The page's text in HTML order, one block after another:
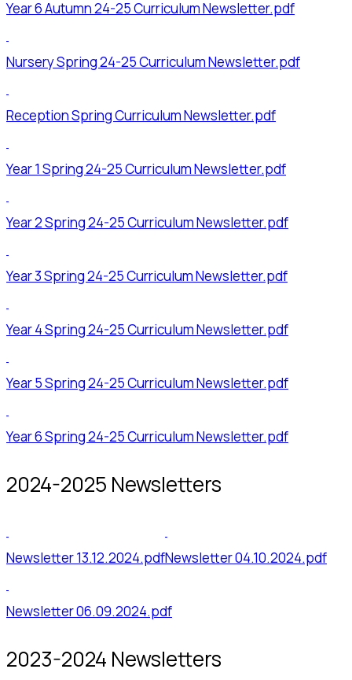
Year 6 Autumn 24-25 Curriculum Newsletter.pdf
Nursery Spring 24-25 Curriculum Newsletter.pdf
Reception Spring Curriculum Newsletter.pdf
Year 1 Spring 24-25 Curriculum Newsletter.pdf
Year 2 Spring 24-25 Curriculum Newsletter.pdf
Year 3 Spring 24-25 Curriculum Newsletter.pdf
Year 4 Spring 24-25 Curriculum Newsletter.pdf
Year 5 Spring 24-25 Curriculum Newsletter.pdf
Year 6 Spring 24-25 Curriculum Newsletter.pdf
2024-2025 Newsletters
Newsletter 13.12.2024.pdfNewsletter 04.10.2024.pdf
Newsletter 06.09.2024.pdf
2023-2024 Newsletters